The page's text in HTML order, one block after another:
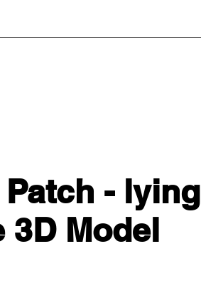
- lying
Model